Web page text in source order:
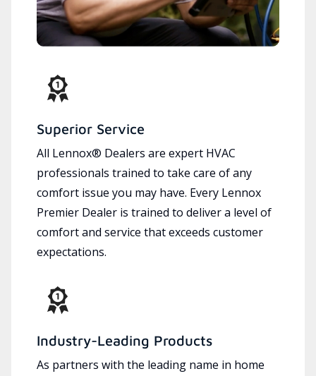
Superior Service
All Lennox® Dealers are expert HVAC
professionals trained to take care of any
comfort issue you may have. Every Lennox
Premier Dealer is trained to deliver a level of
comfort and service that exceeds customer
expectations.
Industry-Leading Products
As partners with the leading name in home